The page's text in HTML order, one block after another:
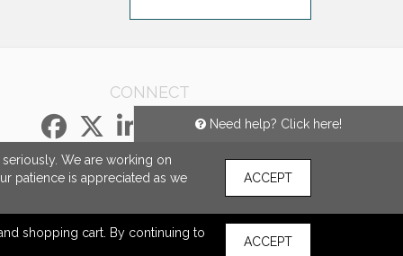
Need help? Click here!
CONNECT
We are working on
patience is appreciated as we
ACCEPT
shopping cart. By continuing to
ACCEPT